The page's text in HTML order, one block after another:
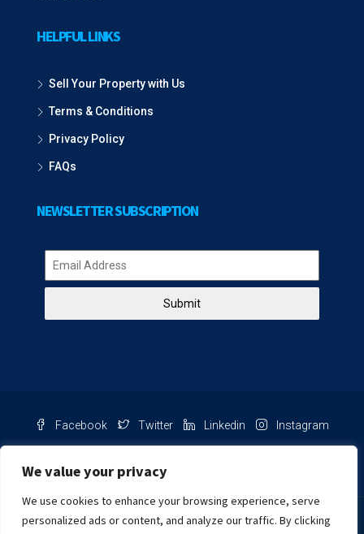
We value your privacy
We use cookies to enhance your browsing experience, serve
personalized ads or content, and analyze our traffic. By clicking
HELPFUL LINKS
Sell Your Property with Us
Terms & Conditions
Privacy Policy
FAQs
NEWSLETTER SUBSCRIPTION
Submit
Facebook Twitter Linkedin Instagram
Chat with us